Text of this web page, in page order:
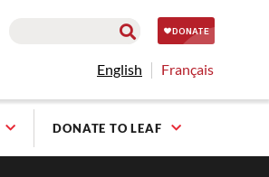
English Français
DONATE TO LEAF